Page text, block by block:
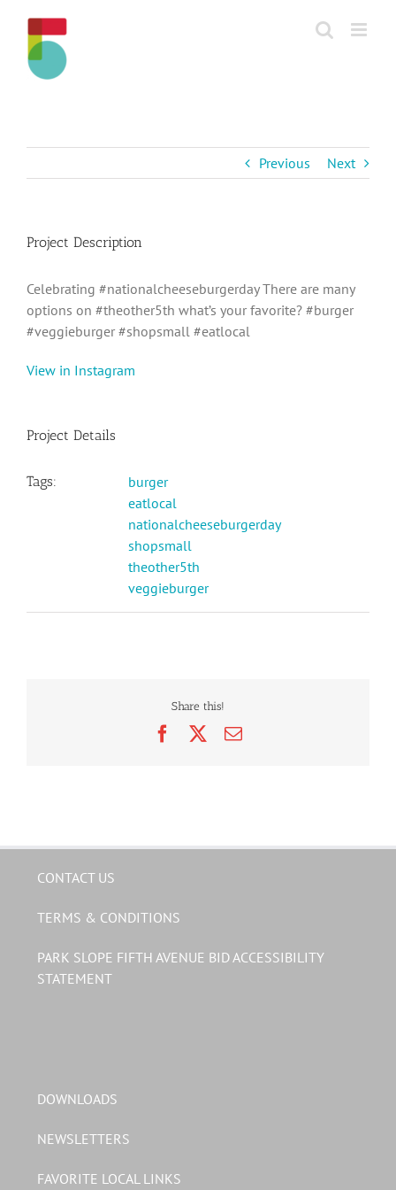
content
Previous Next
Project Description
Celebrating #nationalcheeseburgerday There are many
options on #theother5th what’s your favorite? #burger
#veggieburger #shopsmall #eatlocal
View in Instagram
Project Details
Tags:
burger
eatlocal
nationalcheeseburgerday
shopsmall
theother5th
veggieburger
Share this!
FacebookEmail
CONTACT US
TERMS & CONDITIONS
PARK SLOPE FIFTH AVENUE BID ACCESSIBILITY
STATEMENT
DOWNLOADS
NEWSLETTERS
FAVORITE LOCAL LINKS